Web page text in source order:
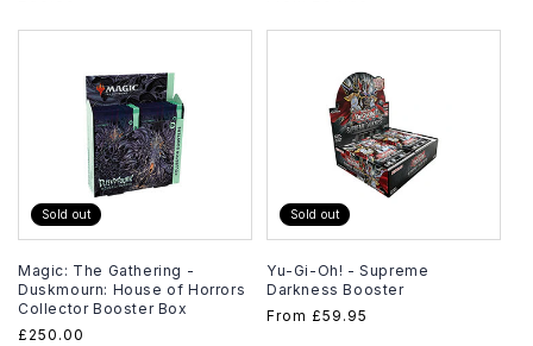
Sold out
Magic: The Gathering -
Duskmourn: House of Horrors
Collector Booster Box
Regular
£250.00
Sold out
Yu-Gi-Oh! - Supreme
Darkness Booster
Regular
From £59.95